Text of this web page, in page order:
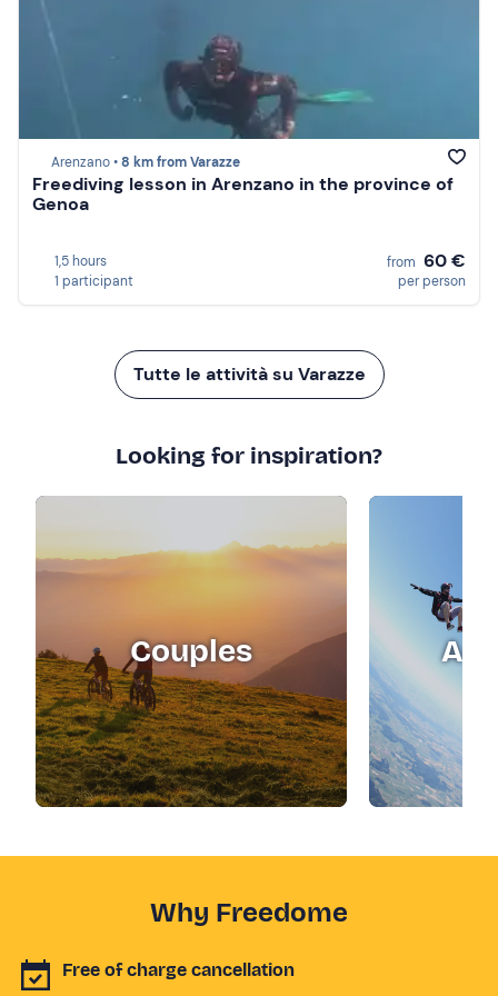
Arenzano •8 km from Varazze
Freediving lesson in Arenzano in the province of
Genoa
1,5 hours
1 participant
from 60 €
per person
Tutte le attività su Varazze
Looking for inspiration?
Couples
Why Freedome
Free of charge cancellation